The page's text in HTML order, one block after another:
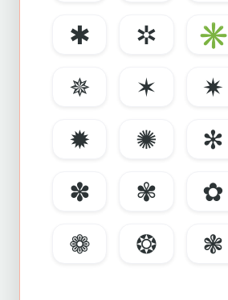
✱
✲ ✳
✵
✶ ✷
✹
✺ ✻
✽
✾ ✿
❁
❂ ❃